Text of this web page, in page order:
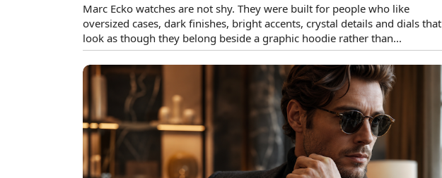
Marc Ecko watches are not shy. They were built for people who like
oversized cases, dark finishes, bright accents, crystal details and dials that
look as though they belong beside a graphic hoodie rather than...